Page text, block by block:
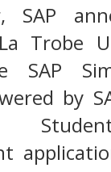
SAP
Trobe
SAP
by